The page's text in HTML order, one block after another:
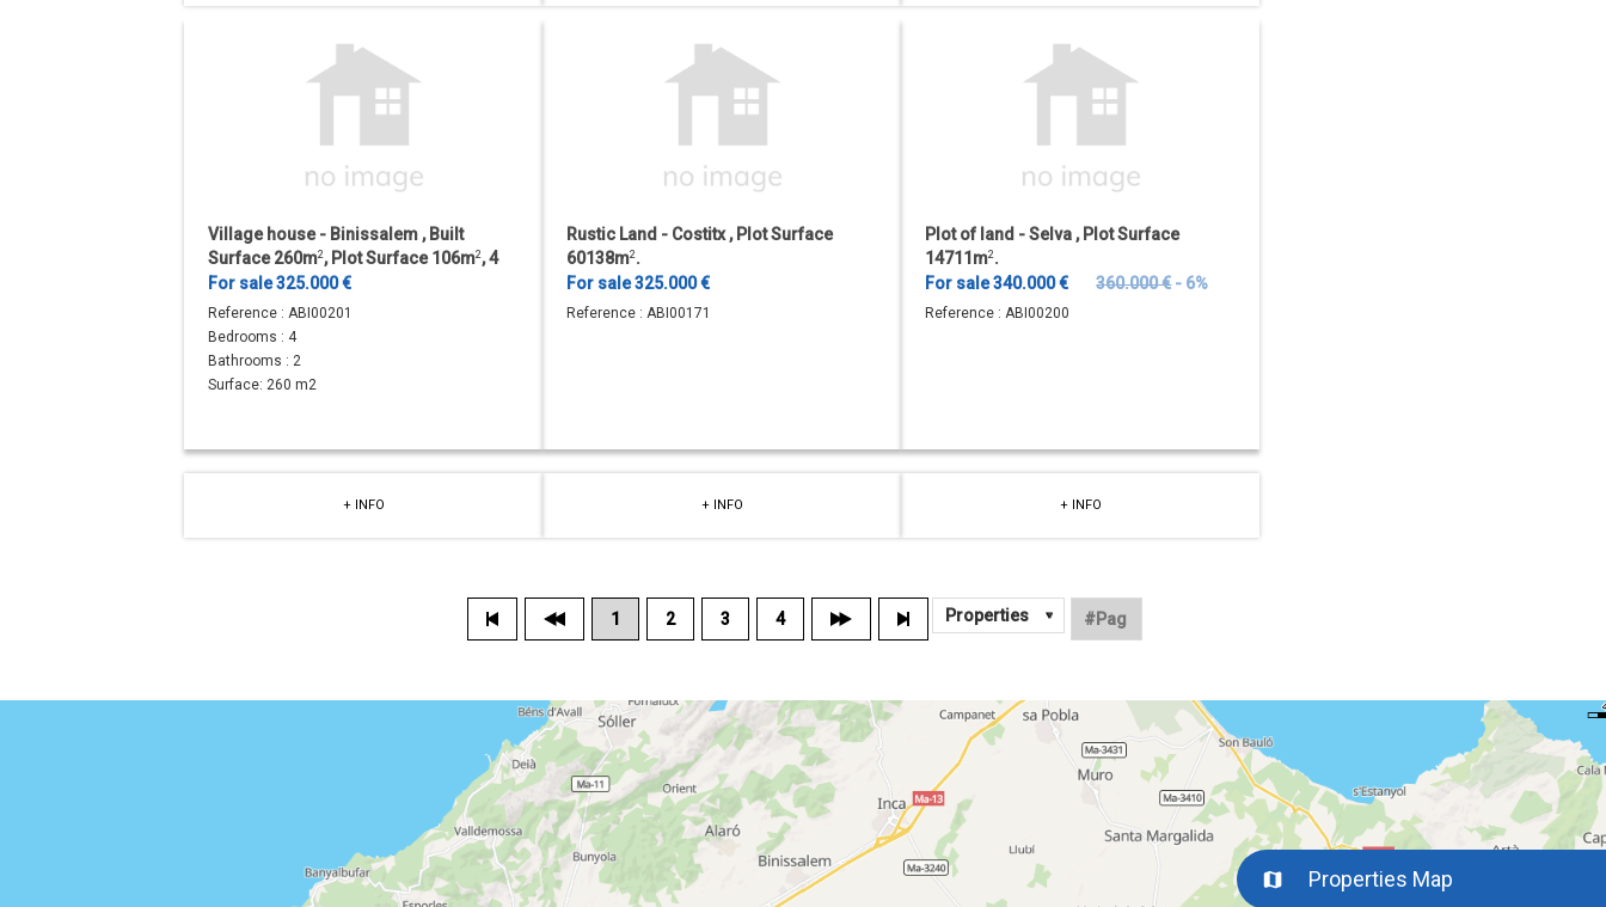
Village house - Binissalem , Built
Surface 260m2, Plot Surface 106m2, 4
Bedrooms, 1 Bathrooms.
For sale 325.000 €
Reference :ABI00201
Bedrooms : 4
Bathrooms :2
Surface:260 m2
+ INFO
Rustic Land - Costitx , Plot Surface
60138m2.
For sale 325.000 €
Reference :ABI00171
+ INFO
Plot of land - Selva , Plot Surface
14711m2.
For sale 340.000 €
360.000 € - 6%
Reference :ABI00200
+ INFO
1 2 3 4
Properties Map